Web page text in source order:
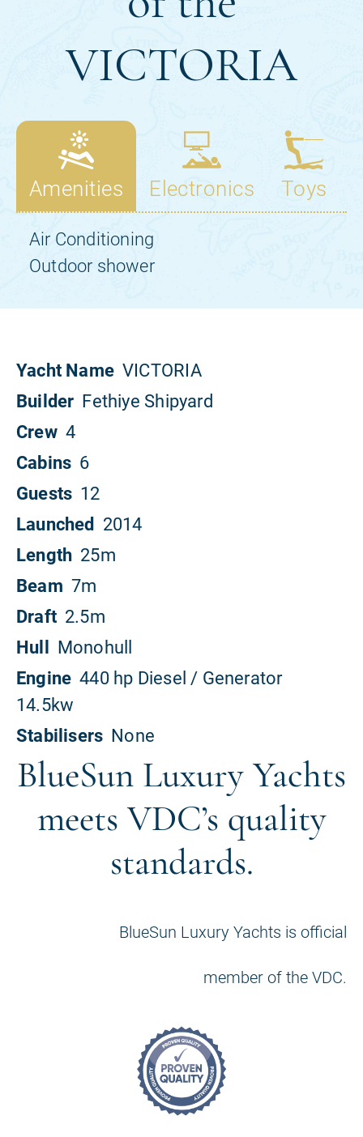
BlueSun Luxury Yachts
meets VDC’s quality
standards.
BlueSun Luxury Yachts is official
member of the VDC.